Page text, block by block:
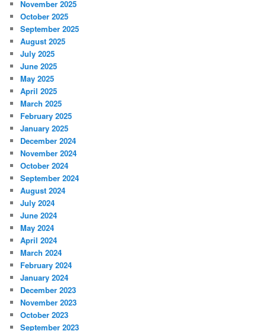
November 2025
October 2025
September 2025
August 2025
July 2025
June 2025
May 2025
April 2025
March 2025
February 2025
January 2025
December 2024
November 2024
October 2024
September 2024
August 2024
July 2024
June 2024
May 2024
April 2024
March 2024
February 2024
January 2024
December 2023
November 2023
October 2023
September 2023